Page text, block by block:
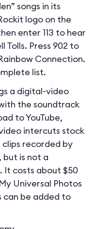
songs in its
logo on the
enter 113 to hear
Tolls. Press 902 to
Connection.
list.
a digital-video
the soundtrack
to YouTube,
intercuts stock
recorded by
is not a
It costs about $50
Universal Photos
can be added to